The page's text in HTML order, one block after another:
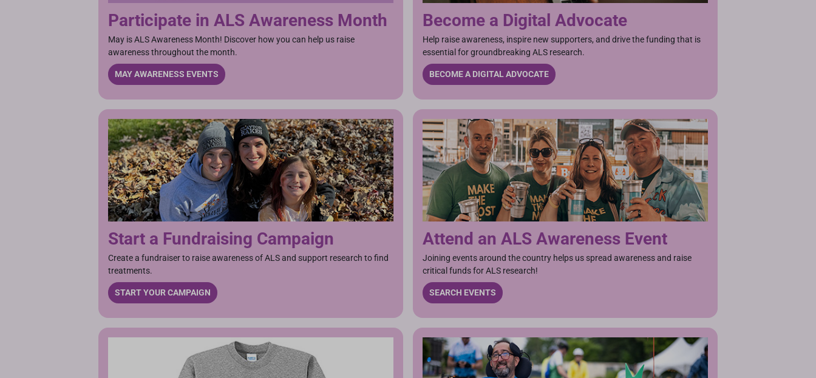
Participate in ALS Awareness Month
May is ALS Awareness Month! Discover how you can help us raise
awareness throughout the month.
MAY AWARENESS EVENTS
Become a Digital Advocate
Help raise awareness, inspire new supporters, and drive the funding that is
essential for groundbreaking ALS research.
BECOME A DIGITAL ADVOCATE
Start a Fundraising Campaign
Create a fundraiser to raise awareness of ALS and support research to find
treatments.
START YOUR CAMPAIGN
Attend an ALS Awareness Event
Joining events around the country helps us spread awareness and raise
critical funds for ALS research!
SEARCH EVENTS